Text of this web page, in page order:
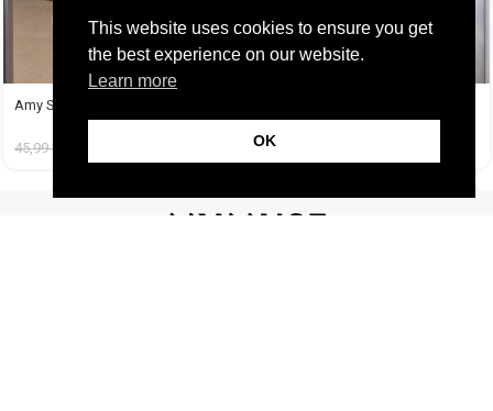
Amy Set Μπεζ
45,99€ 45,99
This website uses cookies to ensure you get
the best experience on our website.
Learn more
OK